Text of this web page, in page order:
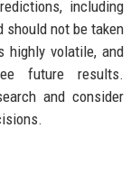
including
should not be taken
highly volatile, and
future results.
and consider